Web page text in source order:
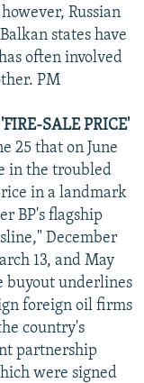
Russian
states have
often involved
PM
SALE PRICE'
25 that on June
in the troubled
in a landmark
BP's flagship
December
13, and May
buyout underlines
foreign oil firms
country's
partnership
were signed